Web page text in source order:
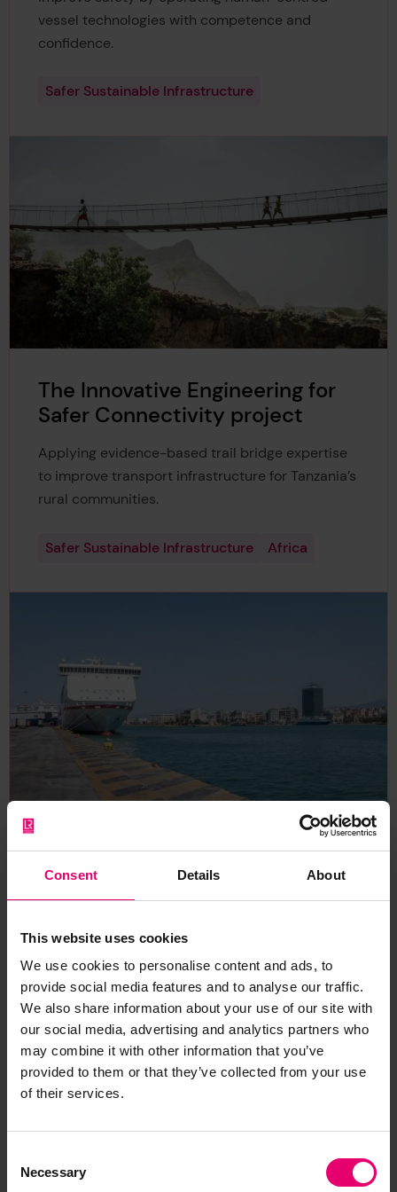
Consent Details About
This website uses cookies
We use cookies to personalise content and ads, to
provide social media features and to analyse our traffic.
We also share information about your use of our site with
our social media, advertising and analytics partners who
may combine it with other information that you’ve
provided to them or that they’ve collected from your use
of their services.
Selection
Necessary
vessel technologies with competence and
confidence.
Safer Sustainable Infrastructure
The Innovative Engineering for
Safer Connectivity project
Applying evidence-based trail bridge expertise
to improve transport infrastructure for Tanzania’s
rural communities.
Safer Sustainable Infrastructure Africa
Advanced Protection for
Maritime Infrastructure and
Globally Sustainable Shore
Developing reliable, evidence-based tools and
techniques to enhance the safety and durability
of onshore power systems.
Safer Sustainable Infrastructure
Skilled People for Safer Engineering